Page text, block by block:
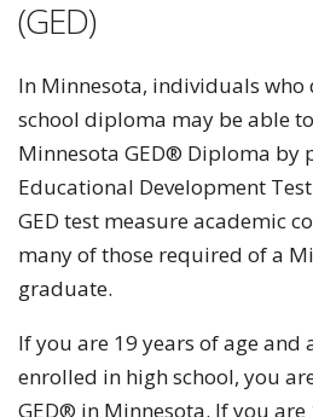
(GED)
In Minnesota, individuals who
school diploma may be able
Minnesota GED® Diploma by
Educational Development
GED test measure academic
many of those required of a
graduate.
If you are 19 years of age and
enrolled in high school, you
GED® in Minnesota. If you are